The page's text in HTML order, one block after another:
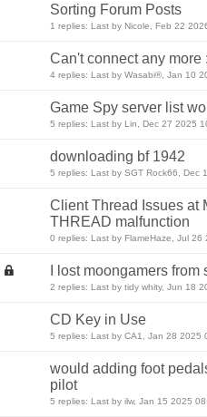
Sorting Forum Posts
1 replies: Last by Nicole, Feb 22
Can't connect any more
4 replies: Last by Wasabi®, Jan 10
Game Spy server list
5 replies: Last by Lin, Dec 27 2025
downloading bf 1942
5 replies: Last by SGT Rock66, Dec
Client Thread Issues at
THREAD malfunction
0 replies: Last by FlameHaze, Jul 26
I lost moongamers from
2 replies: Last by tidy whity, Jun 18
CD Key in Use
5 replies: Last by CA1, Jan 28 2025
would adding foot
pilot
5 replies: Last by ilw, Jan 15 2025